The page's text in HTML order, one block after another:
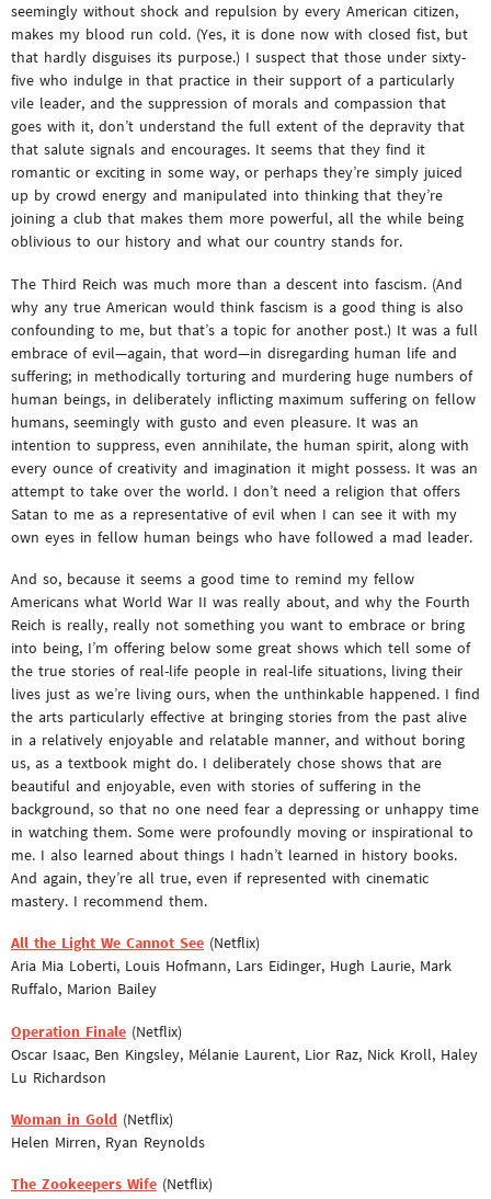
seemingly without shock and repulsion by every American citizen,
makes my blood run cold. (Yes, it is done now with closed fist, but
that hardly disguises its purpose.) I suspect that those under sixty-
five who indulge in that practice in their support of a particularly
vile leader, and the suppression of morals and compassion that
goes with it, don’t understand the full extent of the depravity that
that salute signals and encourages. It seems that they find it
romantic or exciting in some way, or perhaps they’re simply juiced
up by crowd energy and manipulated into thinking that they’re
joining a club that makes them more powerful, all the while being
oblivious to our history and what our country stands for.
The Third Reich was much more than a descent into fascism. (And
why any true American would think fascism is a good thing is also
confounding to me, but that’s a topic for another post.) It was a full
embrace of evil—again, that word—in disregarding human life and
suffering; in methodically torturing and murdering huge numbers of
human beings, in deliberately inflicting maximum suffering on fellow
humans, seemingly with gusto and even pleasure. It was an
intention to suppress, even annihilate, the human spirit, along with
every ounce of creativity and imagination it might possess. It was an
attempt to take over the world. I don’t need a religion that offers
Satan to me as a representative of evil when I can see it with my
own eyes in fellow human beings who have followed a mad leader.
And so, because it seems a good time to remind my fellow
Americans what World War II was really about, and why the Fourth
Reich is really, really not something you want to embrace or bring
into being, I’m offering below some great shows which tell some of
the true stories of real-life people in real-life situations, living their
lives just as we’re living ours, when the unthinkable happened. I find
the arts particularly effective at bringing stories from the past alive
in a relatively enjoyable and relatable manner, and without boring
us, as a textbook might do. I deliberately chose shows that are
beautiful and enjoyable, even with stories of suffering in the
background, so that no one need fear a depressing or unhappy time
in watching them. Some were profoundly moving or inspirational to
me. I also learned about things I hadn’t learned in history books.
And again, they’re all true, even if represented with cinematic
mastery. I recommend them.
All the Light We Cannot See (Netflix)
Aria Mia Loberti, Louis Hofmann, Lars Eidinger, Hugh Laurie, Mark
Ruffalo, Marion Bailey
Operation Finale (Netflix)
Oscar Isaac, Ben Kingsley, Mélanie Laurent, Lior Raz, Nick Kroll, Haley
Lu Richardson
Woman in Gold (Netflix)
Helen Mirren, Ryan Reynolds
The Zookeepers Wife (Netflix)